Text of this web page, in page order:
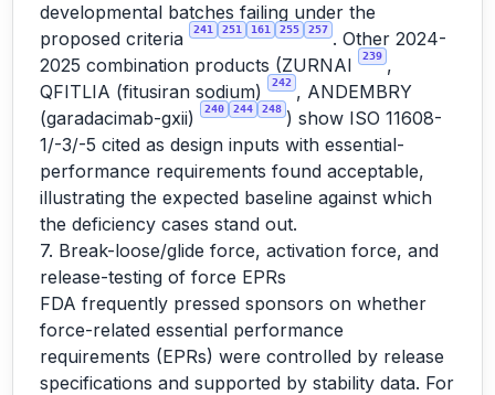
developmental batches failing under the
proposed criteria
241 251 161 255 257 . Other 2024-
2025 combination products (ZURNAI
239 ,
QFITLIA (fitusiran sodium)
242 , ANDEMBRY
(garadacimab-gxii)
240 244 248 ) show ISO 11608-
1/-3/-5 cited as design inputs with essential-
performance requirements found acceptable,
illustrating the expected baseline against which
the deficiency cases stand out.
7. Break-loose/glide force, activation force, and
release-testing of force EPRs
FDA frequently pressed sponsors on whether
force-related essential performance
requirements (EPRs) were controlled by release
specifications and supported by stability data. For